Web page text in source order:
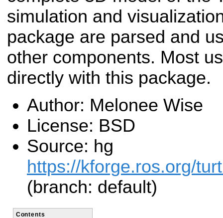
simulation and
package are parsed and
other components. Most
directly with this package.
Author: Melonee Wise
License: BSD
Source: hg
https://kforge.ros.org/
(branch: default)
Contents